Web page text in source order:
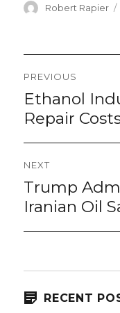
Author
Robert Rapier
Post
navigation
PREVIOUS
Previous
post:
Ethanol
Repair
NEXT
Next
post:
Trump
Iranian Oil
RECENT